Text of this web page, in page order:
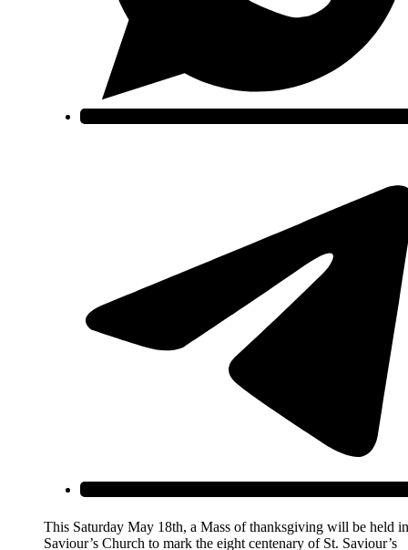
This Saturday May 18th, a Mass of thanksgiving will be held
Saviour’s Church to mark the eight centenary of St. Saviour’s